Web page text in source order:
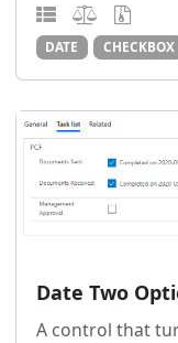
DATE CHECKBOX
Date Two
A control that